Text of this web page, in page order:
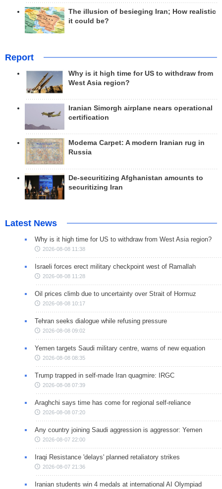
The illusion of besieging Iran; How realistic
it could be?
Report
Why is it high time for US to withdraw from
West Asia region?
Iranian Simorgh airplane nears operational
certification
Modema Carpet: A modern Iranian rug in
Russia
De-securitizing Afghanistan amounts to
securitizing Iran
Latest News
Why is it high time for US to withdraw from West Asia region?
2026-08-08 11:38
Israeli forces erect military checkpoint west of Ramallah
2026-08-08 11:28
Oil prices climb due to uncertainty over Strait of Hormuz
2026-08-08 10:17
Tehran seeks dialogue while refusing pressure
2026-08-08 09:02
Yemen targets Saudi military centre, warns of new equation
2026-08-08 08:35
Trump trapped in self-made Iran quagmire: IRGC
2026-08-08 07:39
Araghchi says time has come for regional self-reliance
2026-08-08 07:20
Any country joining Saudi aggression is aggressor: Yemen
2026-08-07 22:00
Iraqi Resistance 'delays' planned retaliatory strikes
2026-08-07 21:36
Iranian students win 4 medals at international AI Olympiad